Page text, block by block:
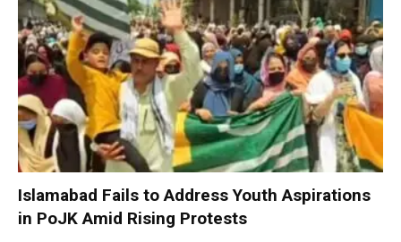
Islamabad Fails to Address Youth Aspirations
in PoJK Amid Rising Protests